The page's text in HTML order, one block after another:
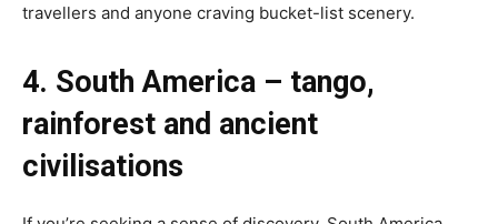
travellers and anyone craving bucket-list scenery.
4. South America – tango,
rainforest and ancient
civilisations